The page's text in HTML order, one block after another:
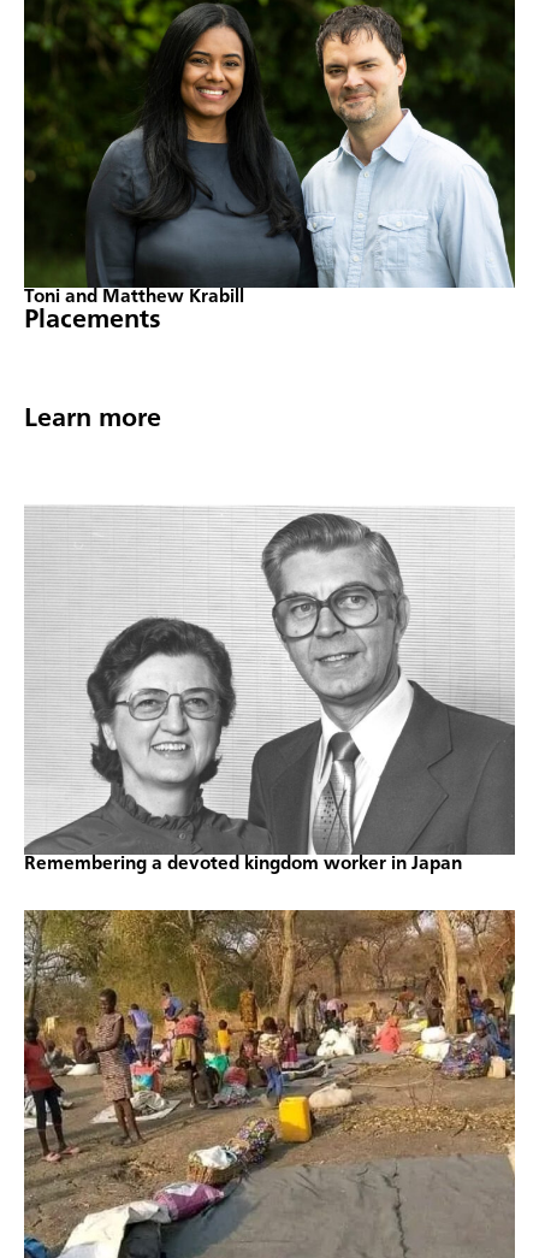
Toni and Matthew Krabill
Placements
Learn more
Remembering a devoted kingdom worker in Japan